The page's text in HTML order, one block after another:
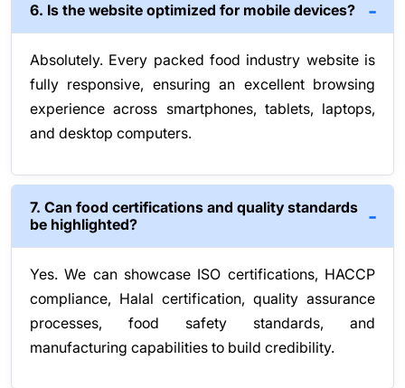
6. Is the website optimized for mobile devices?
Absolutely. Every packed food industry website is
fully responsive, ensuring an excellent browsing
experience across smartphones, tablets, laptops,
and desktop computers.
7. Can food certifications and quality standards
be highlighted?
Yes. We can showcase ISO certifications, HACCP
compliance, Halal certification, quality assurance
processes, food safety standards, and
manufacturing capabilities to build credibility.